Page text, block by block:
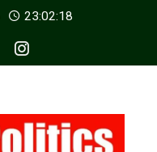
23:02:20